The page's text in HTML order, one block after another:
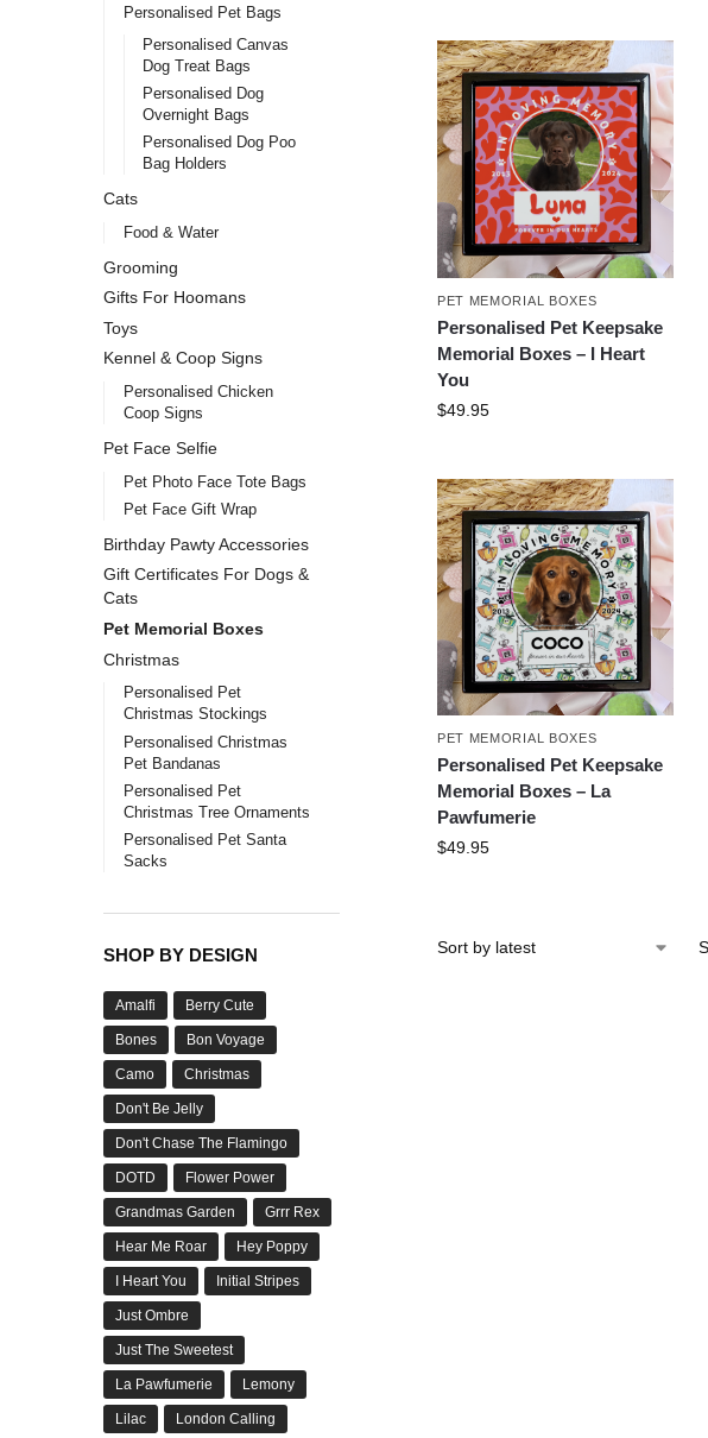
PET MEMORIAL BOXES
Personalised Pet Keepsake
Memorial Boxes – I Heart
You
$49.95
PET MEMORIAL BOXES
Personalised Pet Keepsake
Memorial Boxes – La
Pawfumerie
$49.95
Personalised Pet Bags
Personalised Canvas
Dog Treat Bags
Personalised Dog
Overnight Bags
Personalised Dog Poo
Bag Holders
Cats
Food & Water
Grooming
Gifts For Hoomans
Toys
Kennel & Coop Signs
Personalised Chicken
Coop Signs
Pet Face Selfie
Pet Photo Face Tote Bags
Pet Face Gift Wrap
Birthday Pawty Accessories
Gift Certificates For Dogs &
Cats
Pet Memorial Boxes
Christmas
Personalised Pet
Christmas Stockings
Personalised Christmas
Pet Bandanas
Personalised Pet
Christmas Tree Ornaments
Personalised Pet Santa
Sacks
SHOP BY DESIGN
Amalfi Berry Cute
Bones Bon Voyage
Camo Christmas
Don't Be Jelly
Don't Chase The Flamingo
DOTD Flower Power
Grandmas Garden Grrr Rex
Hear Me Roar Hey Poppy
I Heart You Initial Stripes
Just Ombre
Just The Sweetest
La Pawfumerie Lemony
Lilac London Calling